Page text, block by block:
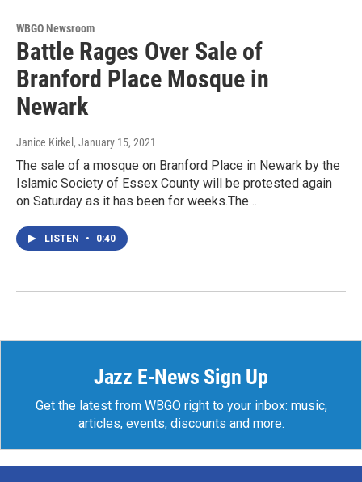
WBGO Newsroom
Battle Rages Over Sale of
Branford Place Mosque in
Newark
Janice Kirkel , January 15, 2021
The sale of a mosque on Branford Place in Newark by the
Islamic Society of Essex County will be protested again
on Saturday as it has been for weeks.The…
LISTEN • 0:40
Jazz E-News Sign Up
Get the latest from WBGO right to your inbox: music,
articles, events, discounts and more.